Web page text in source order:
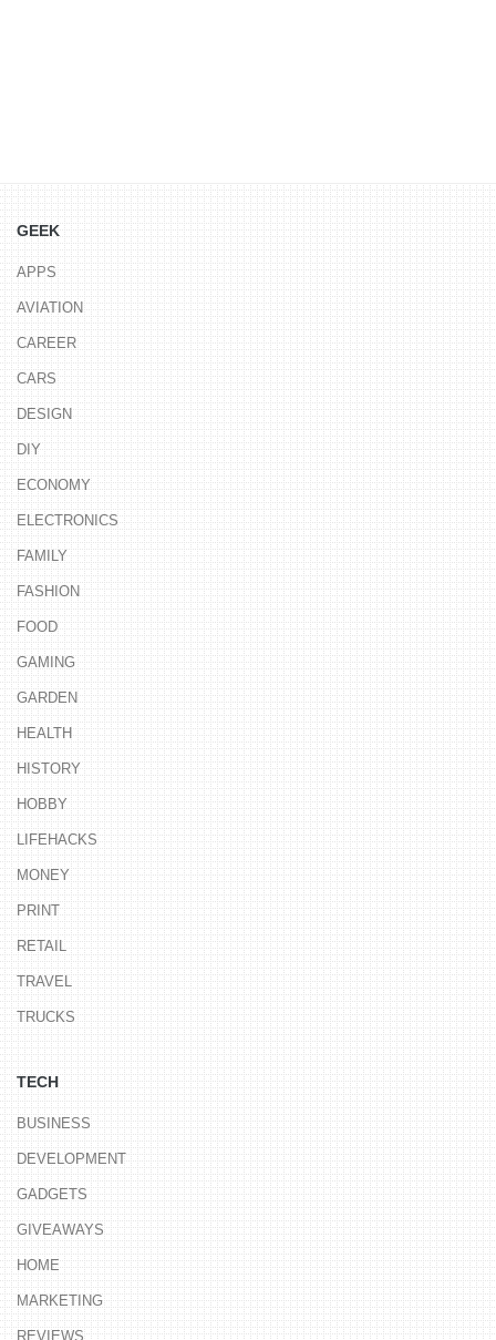
GEEK
APPS
AVIATION
CAREER
CARS
DESIGN
DIY
ECONOMY
ELECTRONICS
FAMILY
FASHION
FOOD
GAMING
GARDEN
HEALTH
HISTORY
HOBBY
LIFEHACKS
MONEY
PRINT
RETAIL
TRAVEL
TRUCKS
TECH
BUSINESS
DEVELOPMENT
GADGETS
GIVEAWAYS
HOME
MARKETING
REVIEWS